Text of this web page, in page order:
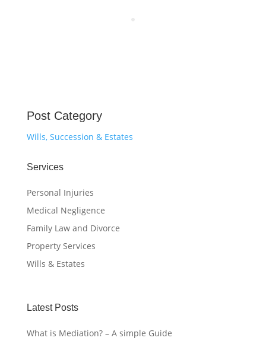
Post Category
Wills, Succession & Estates
Services
Personal Injuries
Medical Negligence
Family Law and Divorce
Property Services
Wills & Estates
Latest Posts
What is Mediation? – A simple Guide